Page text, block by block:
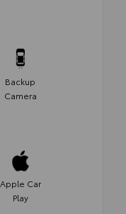
Backup
Camera
Apple Car
Play